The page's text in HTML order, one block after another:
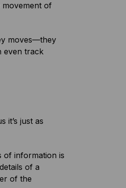
movement of
moves—they
even track
it’s just as
of information is
of a
of the